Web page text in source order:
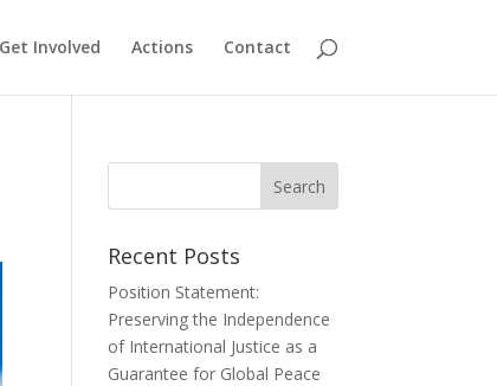
Get Involved Actions Contact
Recent Posts
Position Statement:
Preserving the Independence
of International Justice as a
Guarantee for Global Peace